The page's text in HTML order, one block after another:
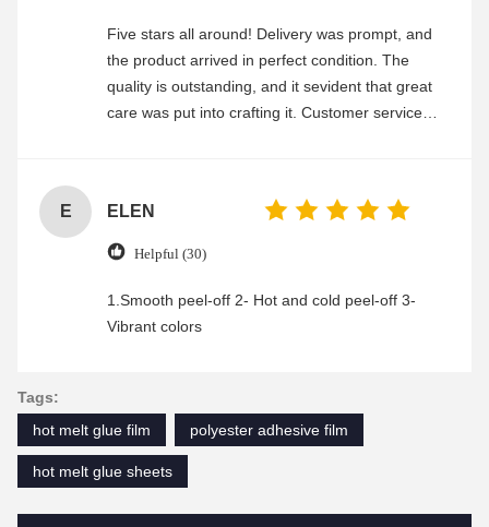
Five stars all around! Delivery was prompt, and
the product arrived in perfect condition. The
quality is outstanding, and it sevident that great
care was put into crafting it. Customer service
E ELEN
Helpful (30)
1.Smooth peel-off 2- Hot and cold peel-off 3-
Vibrant colors
Tags:
hot melt glue film
polyester adhesive film
hot melt glue sheets